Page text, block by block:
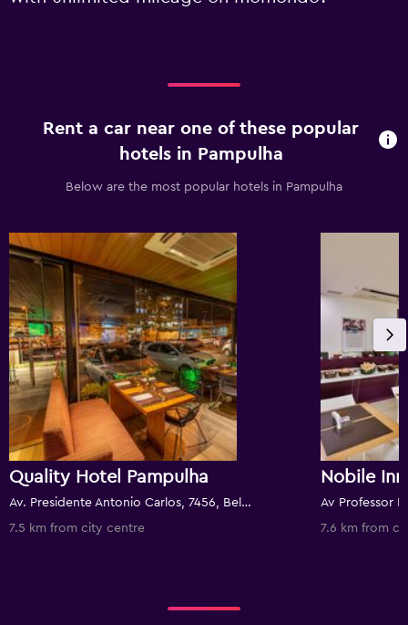
Rent a car near one of these popular
hotels in Pampulha
Below are the most popular hotels in Pampulha
Quality Hotel Pampulha
Av. Presidente Antonio Carlos, 7456, Belo Horizonte, Brazil
7.5 km from city centre
Nobile
7.6 km from